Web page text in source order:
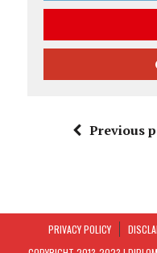
Previous
PRIVACY POLICY